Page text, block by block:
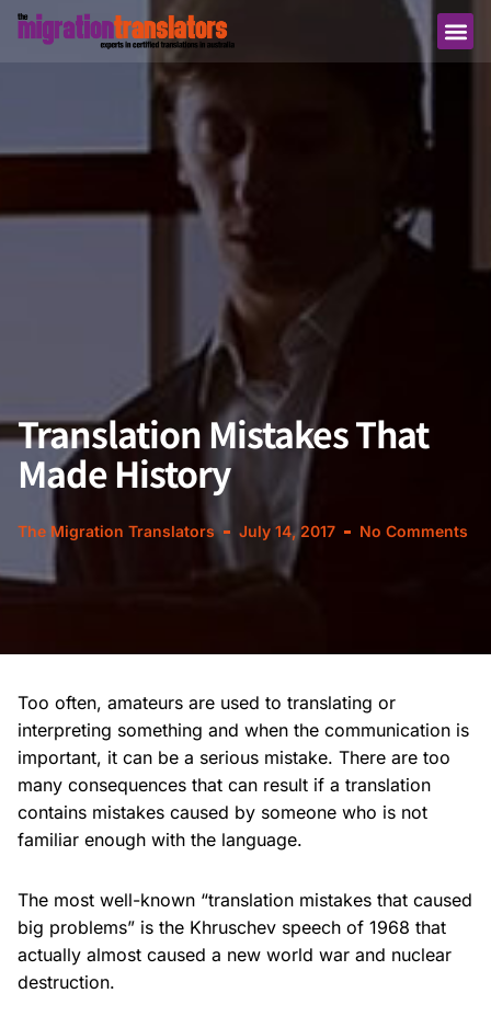
Translation Mistakes That
Made History
The Migration Translators July 14, 2017 No Comments
Too often, amateurs are used to translating or
interpreting something and when the communication is
important, it can be a serious mistake. There are too
many consequences that can result if a translation
contains mistakes caused by someone who is not
familiar enough with the language.
The most well-known “translation mistakes that caused
big problems” is the Khruschev speech of 1968 that
actually almost caused a new world war and nuclear
destruction.